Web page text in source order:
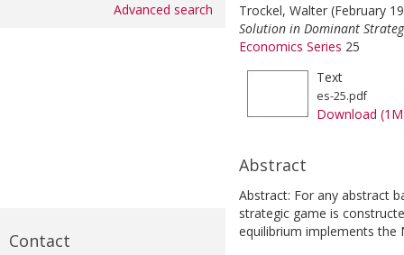
Advanced search
Contact
Trockel, Walter (February
Solution in Dominant
Economics Series 25
Text
es-25.pdf
Download
Abstract
Abstract: For any abstract
strategic game is
equilibrium implements the